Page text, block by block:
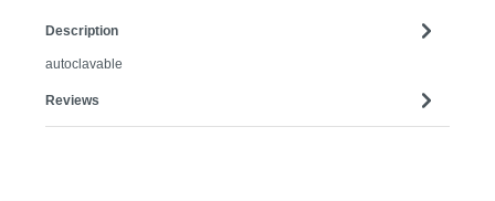
Description
autoclavable
Reviews